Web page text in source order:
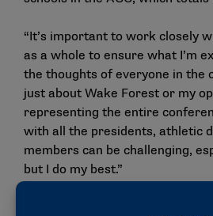
“It’s important to work closely
as a whole to ensure what I’m
the thoughts of everyone in the
just about Wake Forest or my
representing the entire
with all the presidents, athletic
members can be challenging,
but I do my best.”